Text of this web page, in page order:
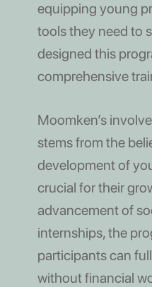
equipping young
tools they need to
designed this
comprehensive
Moomken’s
stems from the
development of
crucial for their
advancement of
internships, the
participants can
without financial